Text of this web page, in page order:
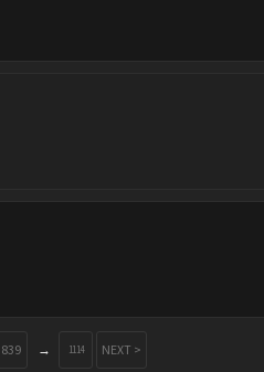
839 → 1114 NEXT >